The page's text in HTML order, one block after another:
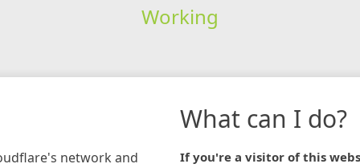
Working
network and
What can I do?
If you're a visitor of this